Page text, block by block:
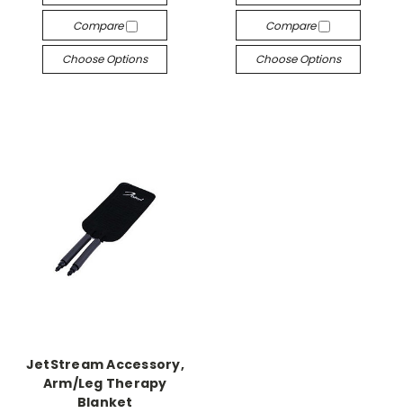
Compare
Choose Options
Compare
Choose Options
JetStream Accessory,
Arm/Leg Therapy
Blanket